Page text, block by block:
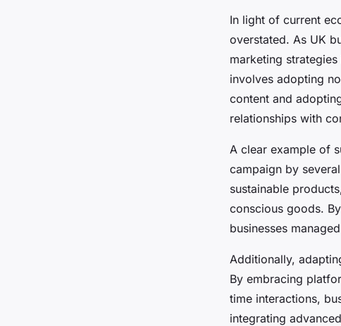
In light of current
overstated. As UK
marketing
involves adopting
content and
relationships with
A clear example of
campaign by
sustainable
conscious goods.
businesses
Additionally,
By embracing
time interactions,
integrating